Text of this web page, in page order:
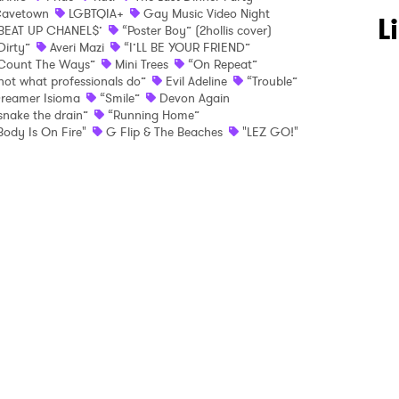
LGBTQIA+
Gay Music Video Night
UP CHANEL$’
“Poster Boy” (2hollis cover)
Averi Mazi
“I’LL BE YOUR FRIEND”
The Ways”
Mini Trees
“On Repeat”
what professionals do”
Evil Adeline
“Trouble”
Isioma
“Smile”
Devon Again
the drain”
“Running Home”
Is On Fire"
G Flip & The Beaches "LEZ GO!"
to Watch Newsletter
read and agree to thePrivacy Policy